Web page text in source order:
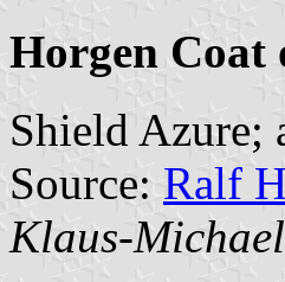
Horgen Coat
Shield Azure;
Source: Ralf
Klaus-